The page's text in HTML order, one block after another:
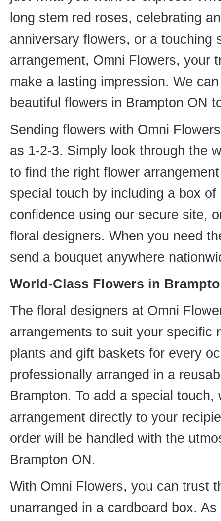
long stem red roses, celebrating
anniversary flowers, or a touching
arrangement, Omni Flowers, your
make a lasting impression. We
beautiful flowers in Brampton ON
Sending flowers with Omni
as 1-2-3. Simply look through the
to find the right flower
special touch by including a box
confidence using our secure site,
floral designers. When you need
send a bouquet anywhere
World-Class Flowers in
The floral designers at Omni
arrangements to suit your specific
plants and gift baskets for every
professionally arranged in a
Brampton. To add a special
arrangement directly to your
order will be handled with the
Brampton ON.
With Omni Flowers, you can trust
unarranged in a cardboard box.